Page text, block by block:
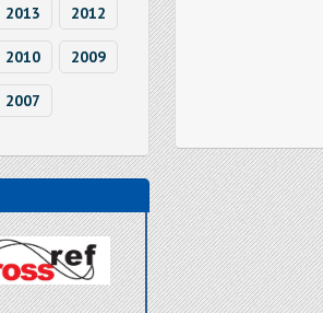
2013 2012
2010 2009
2007